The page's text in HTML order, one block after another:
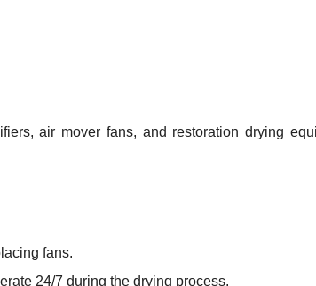
air mover fans, and restoration drying
fans.
24/7 during the drying process.